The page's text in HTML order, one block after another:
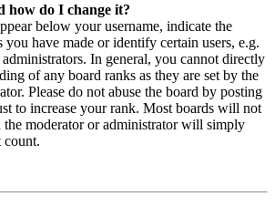
how do I change it?
below your username, indicate the
you have made or identify certain users, e.g.
administrators. In general, you cannot directly
of any board ranks as they are set by the
Please do not abuse the board by posting
to increase your rank. Most boards will not
the moderator or administrator will simply
count.